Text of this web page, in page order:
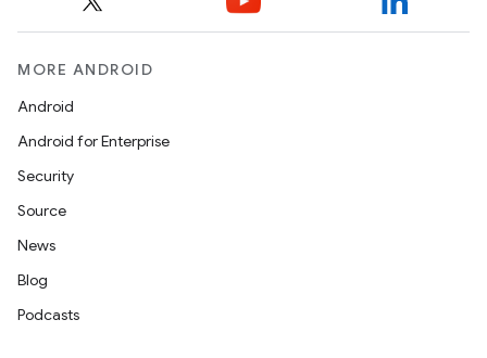
MORE ANDROID
Android
Android for Enterprise
Security
Source
News
Blog
Podcasts